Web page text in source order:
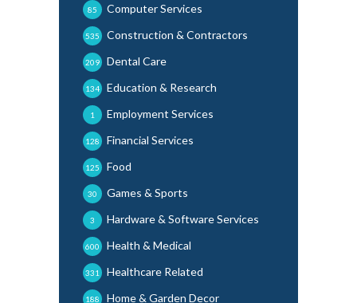
Computer Services
85
Construction & Contractors
535
Dental Care
209
Education & Research
134
Employment Services
1
Financial Services
128
Food
125
Games & Sports
30
Hardware & Software Services
3
Health & Medical
600
Healthcare Related
331
Home & Garden Decor
188